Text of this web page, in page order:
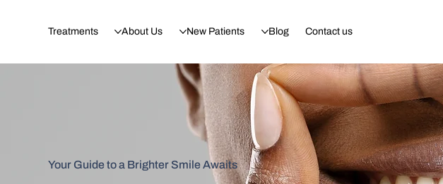
Treatments About Us New Patients Blog Contact us
Your Guide to a Brighter Smile Awaits